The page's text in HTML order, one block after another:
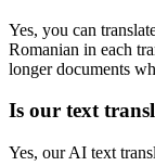
Yes, you can
Romanian in each
longer documents
Is our text
Yes, our AI text